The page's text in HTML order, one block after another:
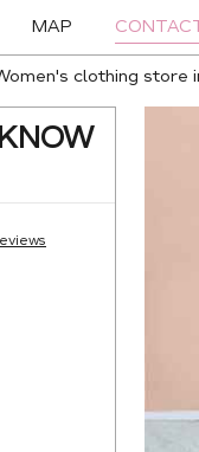
MAP
clothing store